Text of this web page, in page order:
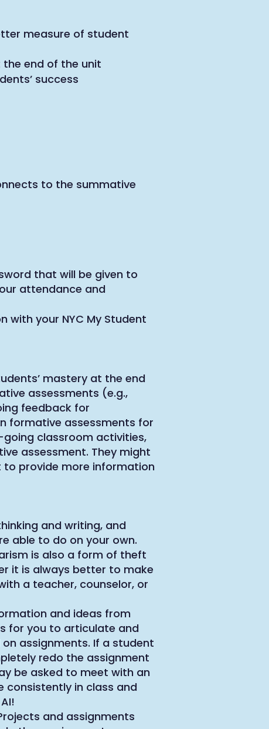
measure of student
end of the unit
success
to the summative
that will be given to
attendance and
your NYC My Student
mastery at the end
assessments (e.g.,
feedback for
formative assessments for
classroom activities,
assessment. They might
provide more information
and writing, and
able to do on your own.
is also a form of theft
it is always better to make
a teacher, counselor, or
and ideas from
for you to articulate and
assignments. If a student
redo the assignment
be asked to meet with an
consistently in class and
and assignments